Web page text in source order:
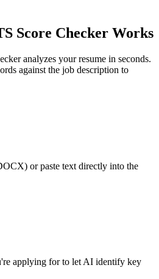
Score Checker Works
analyzes your resume in seconds.
against the job description to
or paste text directly into the
applying for to let AI identify key